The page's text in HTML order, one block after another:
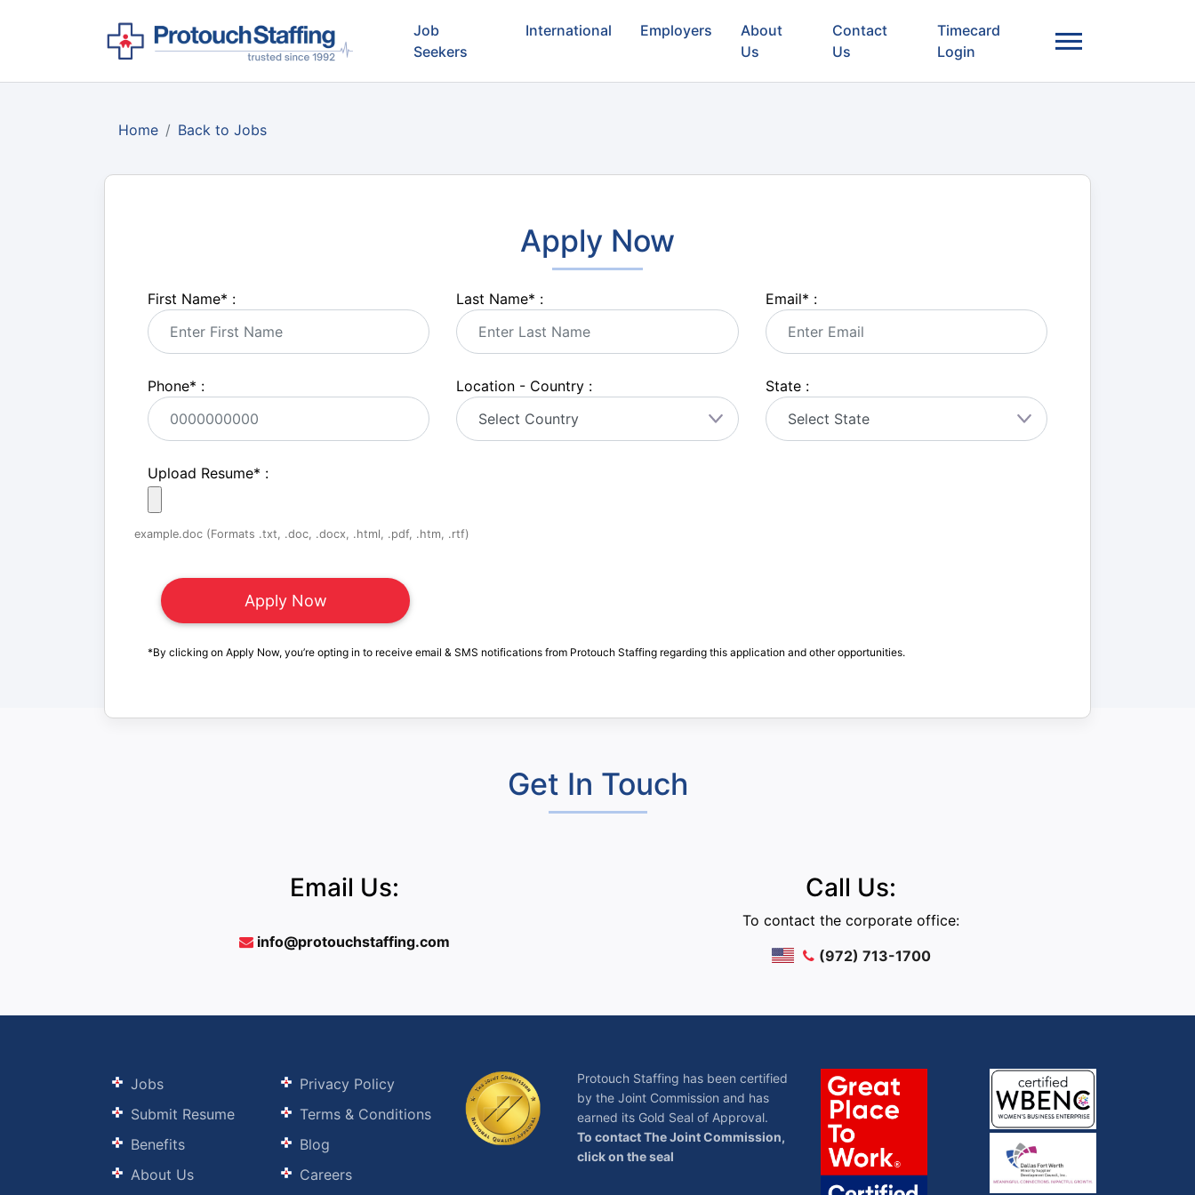
Job
Seekers
International Employers
About
Us
Contact
Us
Timecard
Login
Home Back to Jobs
Apply Now
First Name* : Last Name* : Email* :
Phone* : Location - Country : State :
Upload Resume* :
example.doc (Formats .txt, .doc, .docx, .html, .pdf, .htm, .rtf)
*By clicking on Apply Now, you’re opting in to receive email & SMS notifications from Protouch Staffing regarding this application and other opportunities.
Get In Touch
Email Us:
info@protouchstaffing.com
Call Us:
To contact the corporate office:
(972) 713-1700
Jobs
Submit Resume
Benefits
About Us
Privacy Policy
Terms & Conditions
Blog
Careers
Protouch Staffing has been certified
by the Joint Commission and has
earned its Gold Seal of Approval.
To contact The Joint Commission,
click on the seal